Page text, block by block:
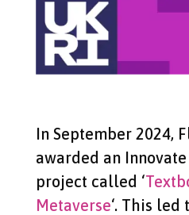
In September 2024,
awarded an
project called ‘
Metaverse‘. This